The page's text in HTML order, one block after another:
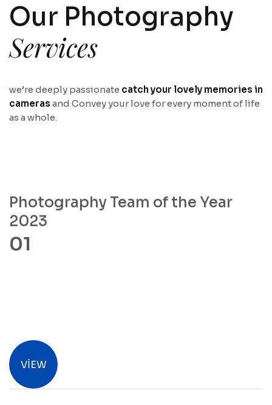
Our Photography
Services
we’re deeply passionate catch your lovely memories in
cameras and Convey your love for every moment of life
as a whole.
Photography Team of the Year
2023
VIEW